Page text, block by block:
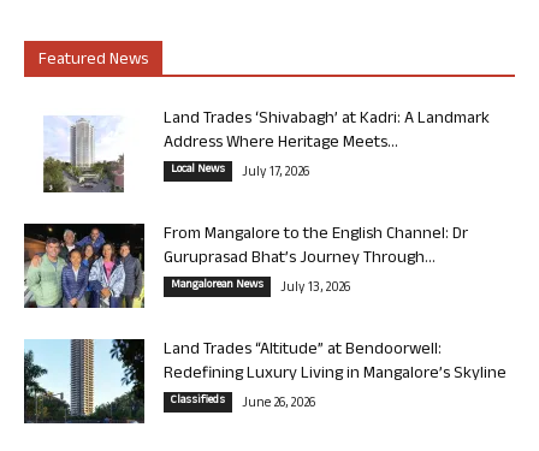
Featured News
Land Trades ‘Shivabagh’ at Kadri: A Landmark
Address Where Heritage Meets...
Local News July 17, 2026
From Mangalore to the English Channel: Dr
Guruprasad Bhat’s Journey Through...
Mangalorean News July 13, 2026
Land Trades “Altitude” at Bendoorwell:
Redefining Luxury Living in Mangalore’s Skyline
Classifieds June 26, 2026